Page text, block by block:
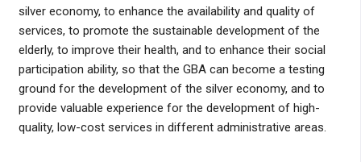
silver economy, to enhance the availability and quality of
services, to promote the sustainable development of the
elderly, to improve their health, and to enhance their social
participation ability, so that the GBA can become a testing
ground for the development of the silver economy, and to
provide valuable experience for the development of high-
quality, low-cost services in different administrative areas.